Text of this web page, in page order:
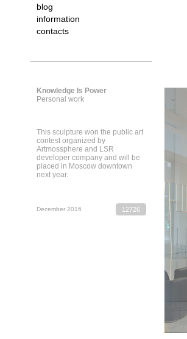
blog
information
contacts
Knowledge Is Power
Personal work
This sculpture won the public art
contest organized by
Artmossphere and LSR
developer company and will be
placed in Moscow downtown
next year.
December 2016 12726